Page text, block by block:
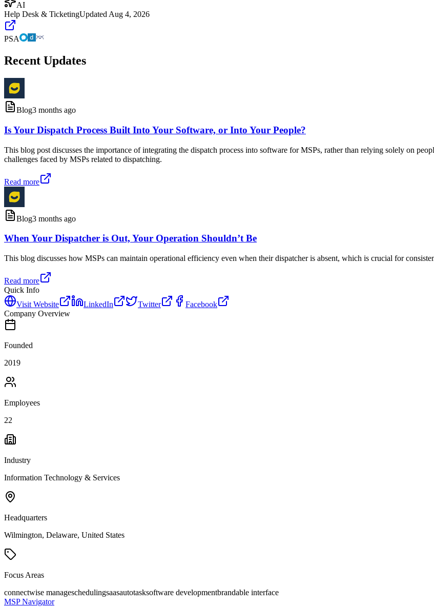
AI
Help Desk & TicketingUpdated Aug 4, 2026
PSA
Recent Updates
Blog3 months ago
Is Your Dispatch Process Built Into Your Software, or Into Your People?
This blog post discusses the importance of integrating the dispatch process into software for MSPs, rather than relying solely on
challenges faced by MSPs related to dispatching.
Read more
Blog3 months ago
When Your Dispatcher is Out, Your Operation Shouldn’t Be
This blog discusses how MSPs can maintain operational efficiency even when their dispatcher is absent, which is crucial for
Read more
Quick Info
Visit Website
LinkedIn Twitter
Facebook
Company Overview
Founded
2019
Employees
22
Industry
Information Technology & Services
Headquarters
Wilmington, Delaware, United States
Focus Areas
connectwise manageschedulingsaasautotasksoftware developmentbrandable interface
MSP Navigator